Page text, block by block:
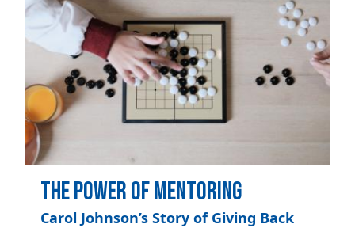
The Power of Mentoring
Carol Johnson’s Story of Giving Back